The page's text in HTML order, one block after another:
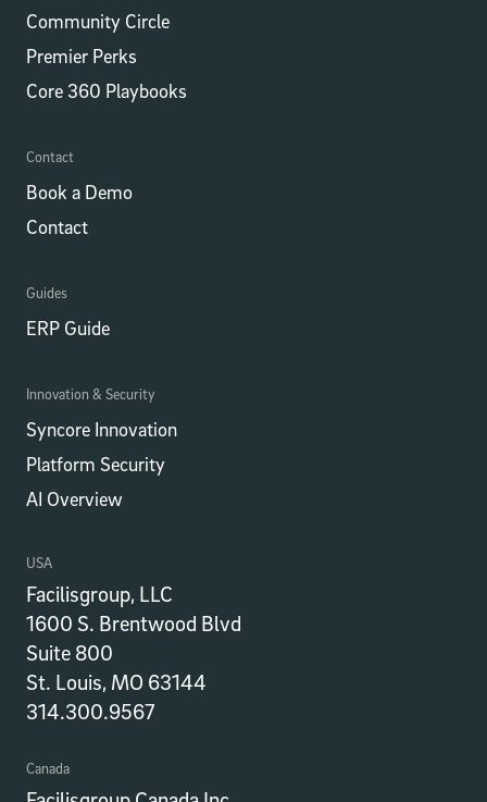
Community Circle
Premier Perks
Core 360 Playbooks
Contact
Book a Demo
Contact
Guides
ERP Guide
Innovation & Security
Syncore Innovation
Platform Security
AI Overview
USA
Facilisgroup, LLC
1600 S. Brentwood Blvd
Suite 800
St. Louis, MO 63144
314.300.9567
Canada